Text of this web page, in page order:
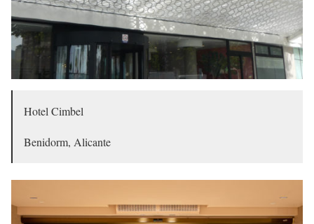
Hotel Cimbel
Benidorm, Alicante